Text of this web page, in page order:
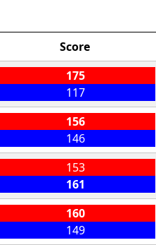
Score
175
117
156
146
153
161
160
149